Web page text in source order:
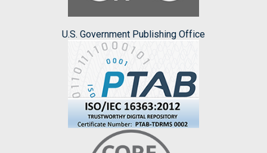
U.S. Government Publishing Office